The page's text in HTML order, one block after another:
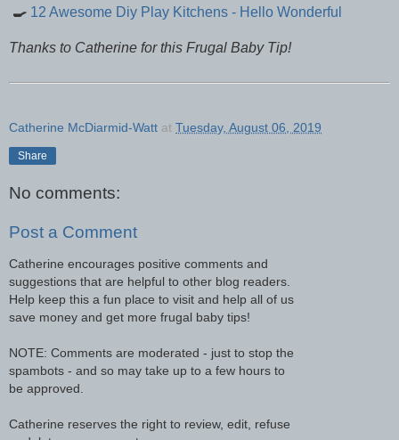
🍳 12 Awesome Diy Play Kitchens - Hello Wonderful
Thanks to Catherine for this Frugal Baby Tip!
Catherine McDiarmid-Watt at Tuesday, August 06, 2019
Share
No comments:
Post a Comment
Catherine encourages positive comments and
suggestions that are helpful to other blog readers.
Help keep this a fun place to visit and help all of us
save money and get more frugal baby tips!
NOTE: Comments are moderated - just to stop the
spambots - and so may take up to a few hours to
be approved.
Catherine reserves the right to review, edit, refuse